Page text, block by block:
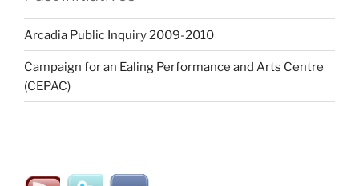
Arcadia Public Inquiry 2009-2010
Campaign for an Ealing Performance and Arts Centre
(CEPAC)